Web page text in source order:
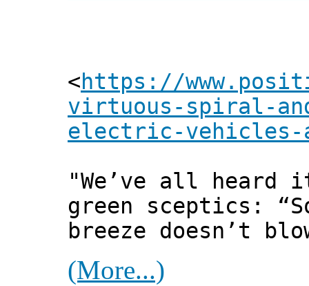
<https://
virtuous-spiral-
electric-vehicles-
"We’ve all
green sceptics:
breeze doesn’t
(More...)